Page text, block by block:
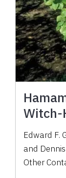
Witch-
Edward F.
and
Other